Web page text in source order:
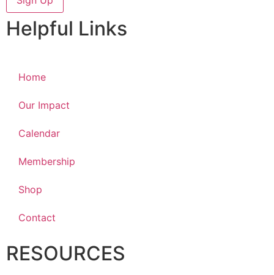
Helpful Links
Home
Our Impact
Calendar
Membership
Shop
Contact
RESOURCES